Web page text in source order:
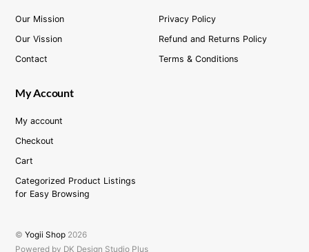
Our Mission
Our Vission
Contact
Privacy Policy
Refund and Returns Policy
Terms & Conditions
My Account
My account
Checkout
Cart
Categorized Product Listings
for Easy Browsing
©Yogii Shop 2026
Powered by DK Design Studio Plus